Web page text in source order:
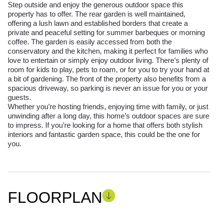
Step outside and enjoy the generous outdoor space this
property has to offer. The rear garden is well maintained,
offering a lush lawn and established borders that create a
private and peaceful setting for summer barbeques or morning
coffee. The garden is easily accessed from both the
conservatory and the kitchen, making it perfect for families who
love to entertain or simply enjoy outdoor living. There’s plenty of
room for kids to play, pets to roam, or for you to try your hand at
a bit of gardening. The front of the property also benefits from a
spacious driveway, so parking is never an issue for you or your
guests.
Whether you’re hosting friends, enjoying time with family, or just
unwinding after a long day, this home’s outdoor spaces are sure
to impress. If you’re looking for a home that offers both stylish
interiors and fantastic garden space, this could be the one for
you.
FLOORPLAN